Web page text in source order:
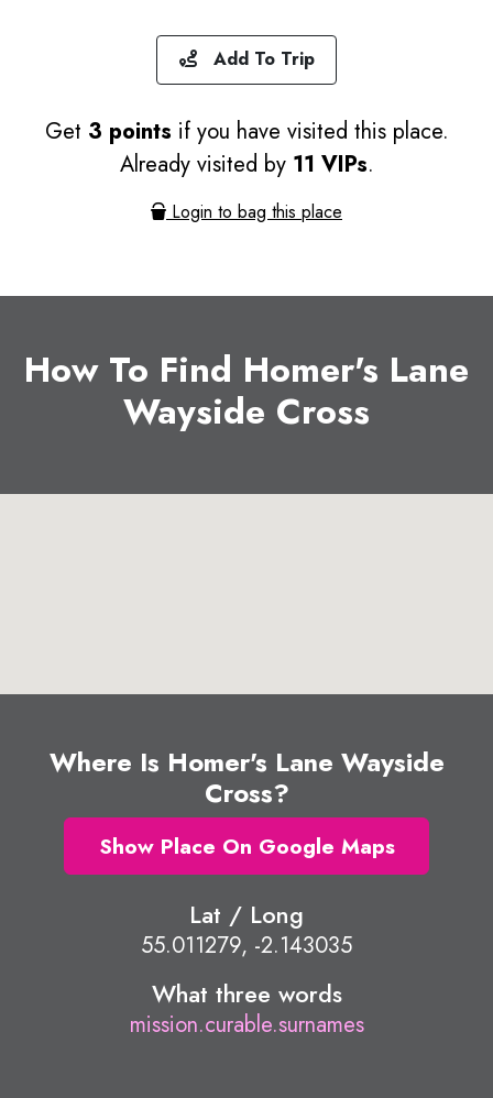
Add To Trip
Get 3 points if you have visited this place.
Already visited by 11 VIPs.
Login to bag this place
How To Find Homer's Lane
Wayside Cross
Where Is Homer's Lane Wayside
Cross?
Show Place On Google Maps
Lat / Long
55.011279, -2.143035
What three words
mission.curable.surnames